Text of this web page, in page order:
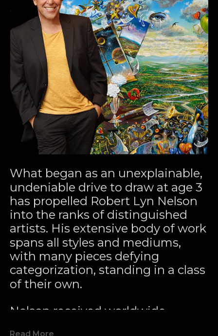
What began as an unexplainable,
undeniable drive to draw at age 3
has propelled Robert Lyn Nelson
into the ranks of distinguished
artists. His extensive body of work
spans all styles and mediums,
with many pieces defying
categorization, standing in a class
of their own.
Nelson received worldwide
Read More